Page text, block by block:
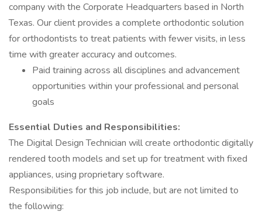
company with the Corporate Headquarters based in North
Texas. Our client provides a complete orthodontic solution
for orthodontists to treat patients with fewer visits, in less
time with greater accuracy and outcomes.
Paid training across all disciplines and advancement
opportunities within your professional and personal
goals
Essential Duties and Responsibilities:
The Digital Design Technician will create orthodontic digitally
rendered tooth models and set up for treatment with fixed
appliances, using proprietary software.
Responsibilities for this job include, but are not limited to
the following: